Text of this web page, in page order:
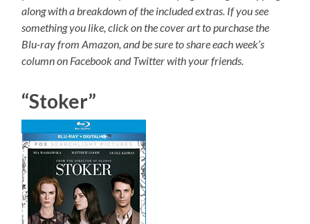
along with a breakdown of the included extras. If you see
something you like, click on the cover art to purchase the
Blu-ray from Amazon, and be sure to share each week’s
column on Facebook and Twitter with your friends.
“Stoker”